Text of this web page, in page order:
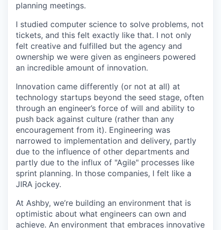
planning meetings.
I studied computer science to solve problems, not
tickets, and this felt exactly like that. I not only
felt creative and fulfilled but the agency and
ownership we were given as engineers powered
an incredible amount of innovation.
Innovation came differently (or not at all) at
technology startups beyond the seed stage, often
through an engineer’s force of will and ability to
push back against culture (rather than any
encouragement from it). Engineering was
narrowed to implementation and delivery, partly
due to the influence of other departments and
partly due to the influx of "Agile" processes like
sprint planning. In those companies, I felt like a
JIRA jockey.
At Ashby, we’re building an environment that is
optimistic about what engineers can own and
achieve. An environment that embraces innovative